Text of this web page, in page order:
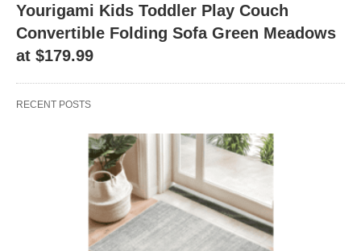
Yourigami Kids Toddler Play Couch
Convertible Folding Sofa Green Meadows
at $179.99
RECENT POSTS